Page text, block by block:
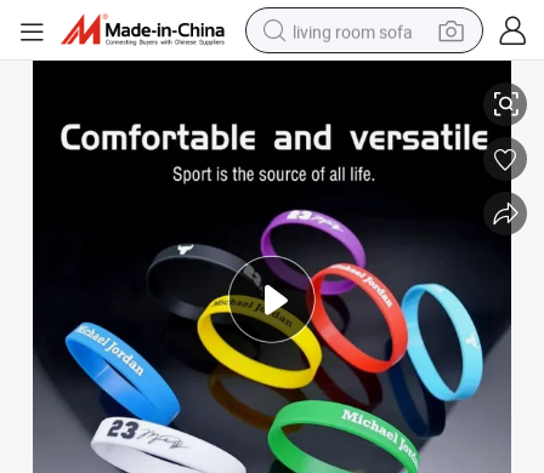
living room sofa
electric scooter
powder
reagent
electric bike
basketball shoe